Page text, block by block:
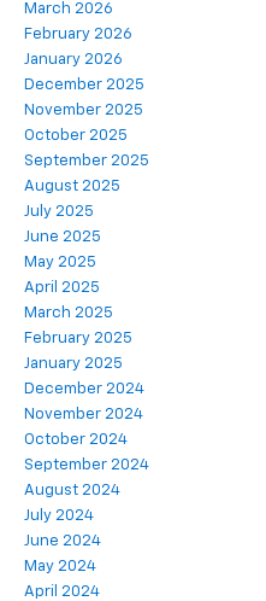
March 2026
February 2026
January 2026
December 2025
November 2025
October 2025
September 2025
August 2025
July 2025
June 2025
May 2025
April 2025
March 2025
February 2025
January 2025
December 2024
November 2024
October 2024
September 2024
August 2024
July 2024
June 2024
May 2024
April 2024